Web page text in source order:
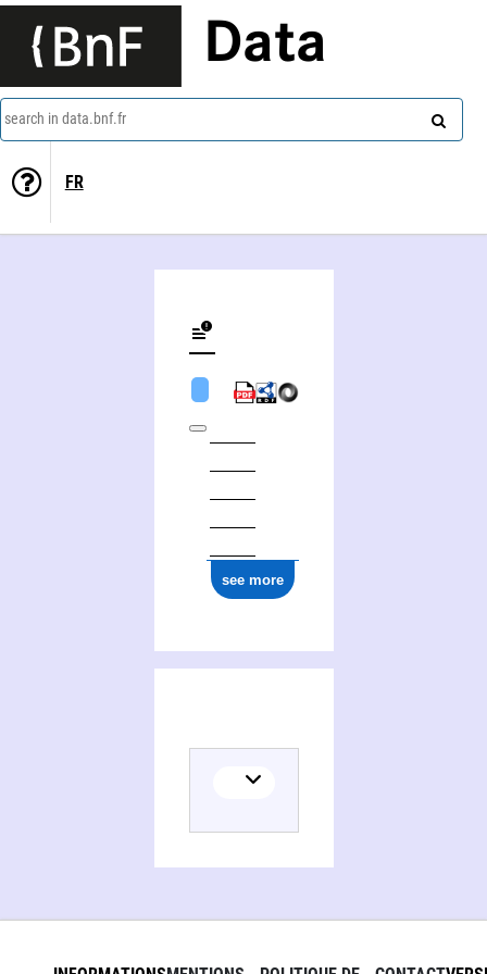
Data
search in data.bnf.fr
FR
see more